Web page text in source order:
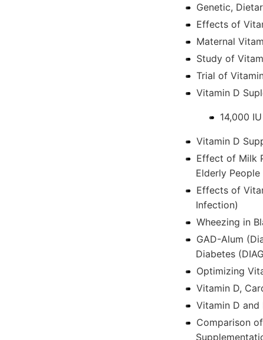
Genetic,
Effects of
Maternal
Study of
Trial of
Vitamin D
14,000
Vitamin D
Effect of Milk
Elderly People
Effects of
Infection)
Wheezing in
GAD-Alum
Diabetes
Optimizing
Vitamin D,
Vitamin D and
Comparison